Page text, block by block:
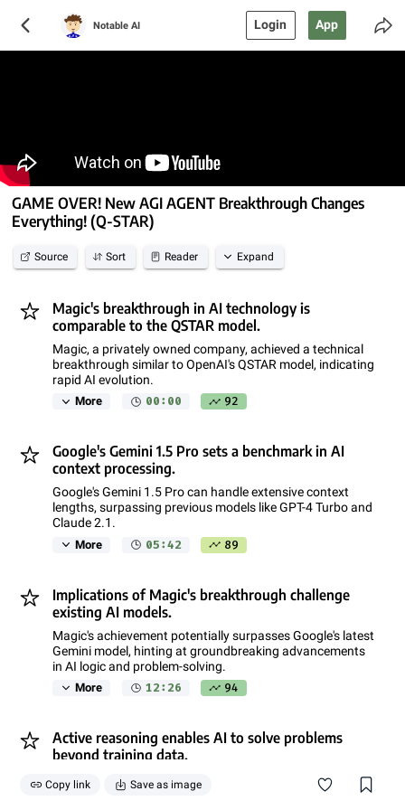
Notable AI Login App
GAME OVER! New AGI AGENT Breakthrough Changes
Everything! (Q-STAR)
Source Sort Reader Expand
Magic's breakthrough in AI technology is
comparable to the QSTAR model.
Magic, a privately owned company, achieved a technical
breakthrough similar to OpenAI's QSTAR model, indicating
rapid AI evolution.
More 00:00 92
Google's Gemini 1.5 Pro sets a benchmark in AI
context processing.
Google's Gemini 1.5 Pro can handle extensive context
lengths, surpassing previous models like GPT-4 Turbo and
Claude 2.1.
More 05:42 89
Implications of Magic's breakthrough challenge
existing AI models.
Magic's achievement potentially surpasses Google's latest
Gemini model, hinting at groundbreaking advancements
in AI logic and problem-solving.
More 12:26 94
Active reasoning enables AI to solve problems
beyond training data.
Active reasoning allows AI to apply logic to infer new
information and make predictions, adapting dynamically
Copy link Save as image